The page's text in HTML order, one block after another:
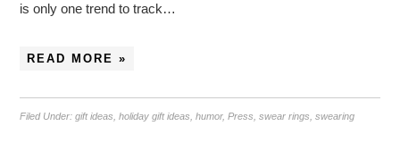
is only one trend to track…
READ MORE »
Filed Under:gift ideas ,holiday gift ideas ,humor,Press ,swear rings ,swearing